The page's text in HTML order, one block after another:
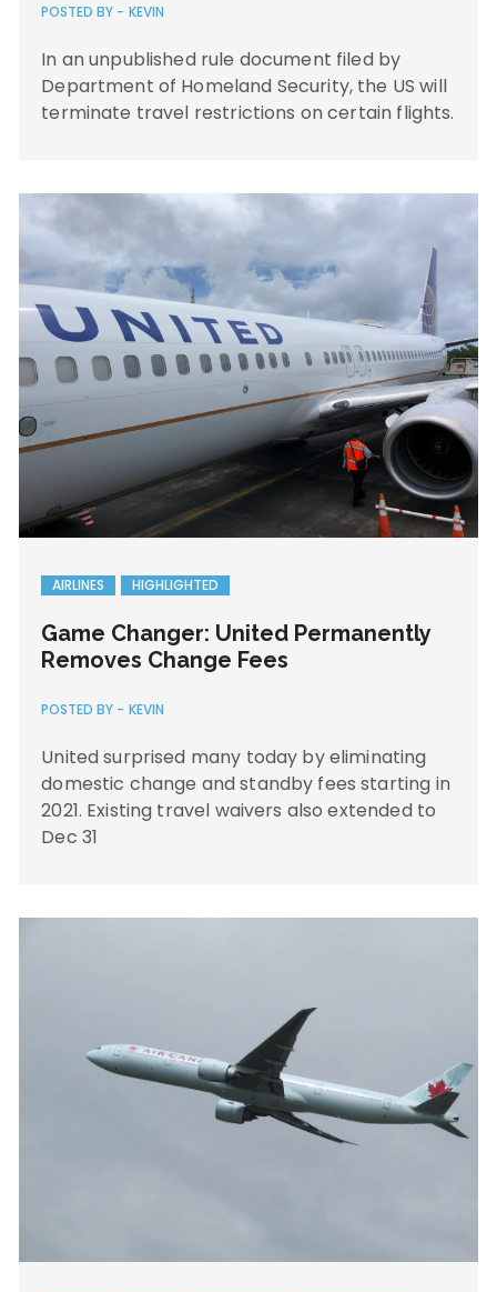
POSTED BY - KEVIN
In an unpublished rule document filed by
Department of Homeland Security, the US will
terminate travel restrictions on certain flights.
AIRLINES HIGHLIGHTED
Game Changer: United Permanently
Removes Change Fees
POSTED BY - KEVIN
United surprised many today by eliminating
domestic change and standby fees starting in
2021. Existing travel waivers also extended to
Dec 31